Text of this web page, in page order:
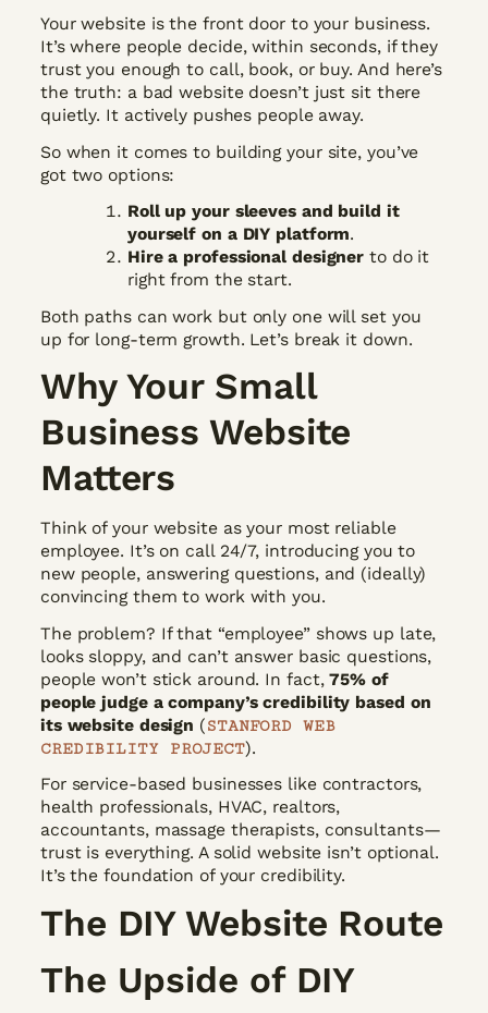
Your website is the front door to your business.
It’s where people decide, within seconds, if they
trust you enough to call, book, or buy. And here’s
the truth: a bad website doesn’t just sit there
quietly. It actively pushes people away.
So when it comes to building your site, you’ve
got two options:
Roll up your sleeves and build it
yourself on a DIY platform.
Hire a professional designer to do it
right from the start.
Both paths can work but only one will set you
up for long-term growth. Let’s break it down.
Why Your Small
Business Website
Matters
Think of your website as your most reliable
employee. It’s on call 24/7, introducing you to
new people, answering questions, and (ideally)
convincing them to work with you.
The problem? If that “employee” shows up late,
looks sloppy, and can’t answer basic questions,
people won’t stick around. In fact,75% of
people judge a company’s credibility based on
its website design (STANFORD WEB
CREDIBILITY PROJECT).
For service-based businesses like contractors,
health professionals, HVAC, realtors,
accountants, massage therapists, consultants—
trust is everything. A solid website isn’t optional.
It’s the foundation of your credibility.
The DIY Website Route
The Upside of DIY